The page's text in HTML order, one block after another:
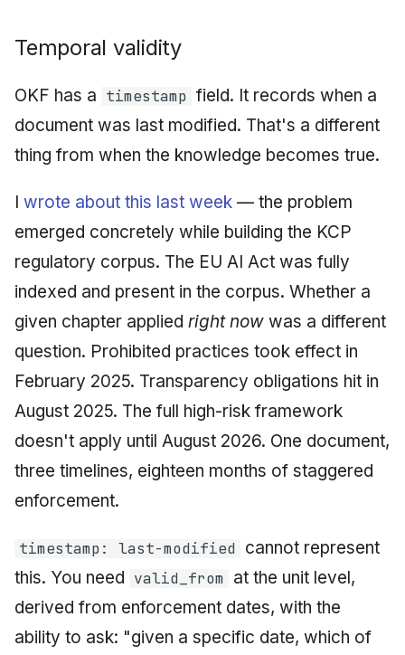
Temporal validity
OKF has a timestamp field. It records when a
document was last modified. That's a different
thing from when the knowledge becomes true.
I wrote about this last week — the problem
emerged concretely while building the KCP
regulatory corpus. The EU AI Act was fully
indexed and present in the corpus. Whether a
given chapter applied right now was a different
question. Prohibited practices took effect in
February 2025. Transparency obligations hit in
August 2025. The full high-risk framework
doesn't apply until August 2026. One document,
three timelines, eighteen months of staggered
enforcement.
timestamp: last-modified cannot represent
this. You need valid_from at the unit level,
derived from enforcement dates, with the
ability to ask: "given a specific date, which of